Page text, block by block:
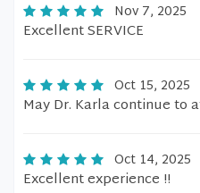
Nov 7, 2025
Excellent SERVICE
Oct 15, 2025
May Dr. Karla continue to
Oct 14, 2025
Excellent experience !!